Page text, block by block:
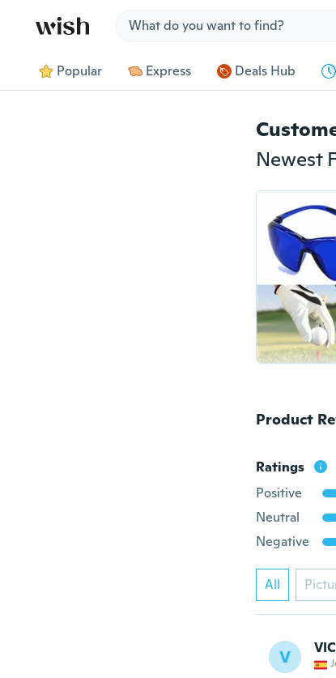
Popular Express Deals Hub
Product
Ratings
Positive
Neutral
Negative
All
V